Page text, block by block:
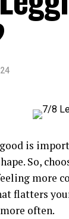
is
So,
more
flatters
often.